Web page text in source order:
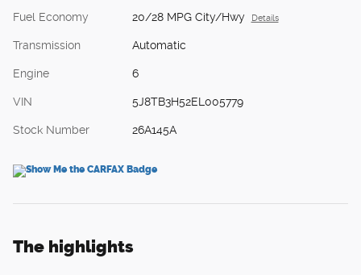
Fuel Economy 20/28 MPG City/Hwy Details
Transmission Automatic
Engine 6
VIN 5J8TB3H52EL005779
Stock Number 26A145A
The highlights